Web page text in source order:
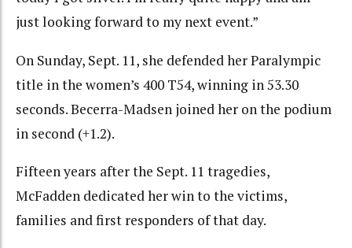
just looking forward to my next event.”
On Sunday, Sept. 11, she defended her Paralympic
title in the women’s 400 T54, winning in 53.30
seconds. Becerra-Madsen joined her on the podium
in second (+1.2).
Fifteen years after the Sept. 11 tragedies,
McFadden dedicated her win to the victims,
families and first responders of that day.